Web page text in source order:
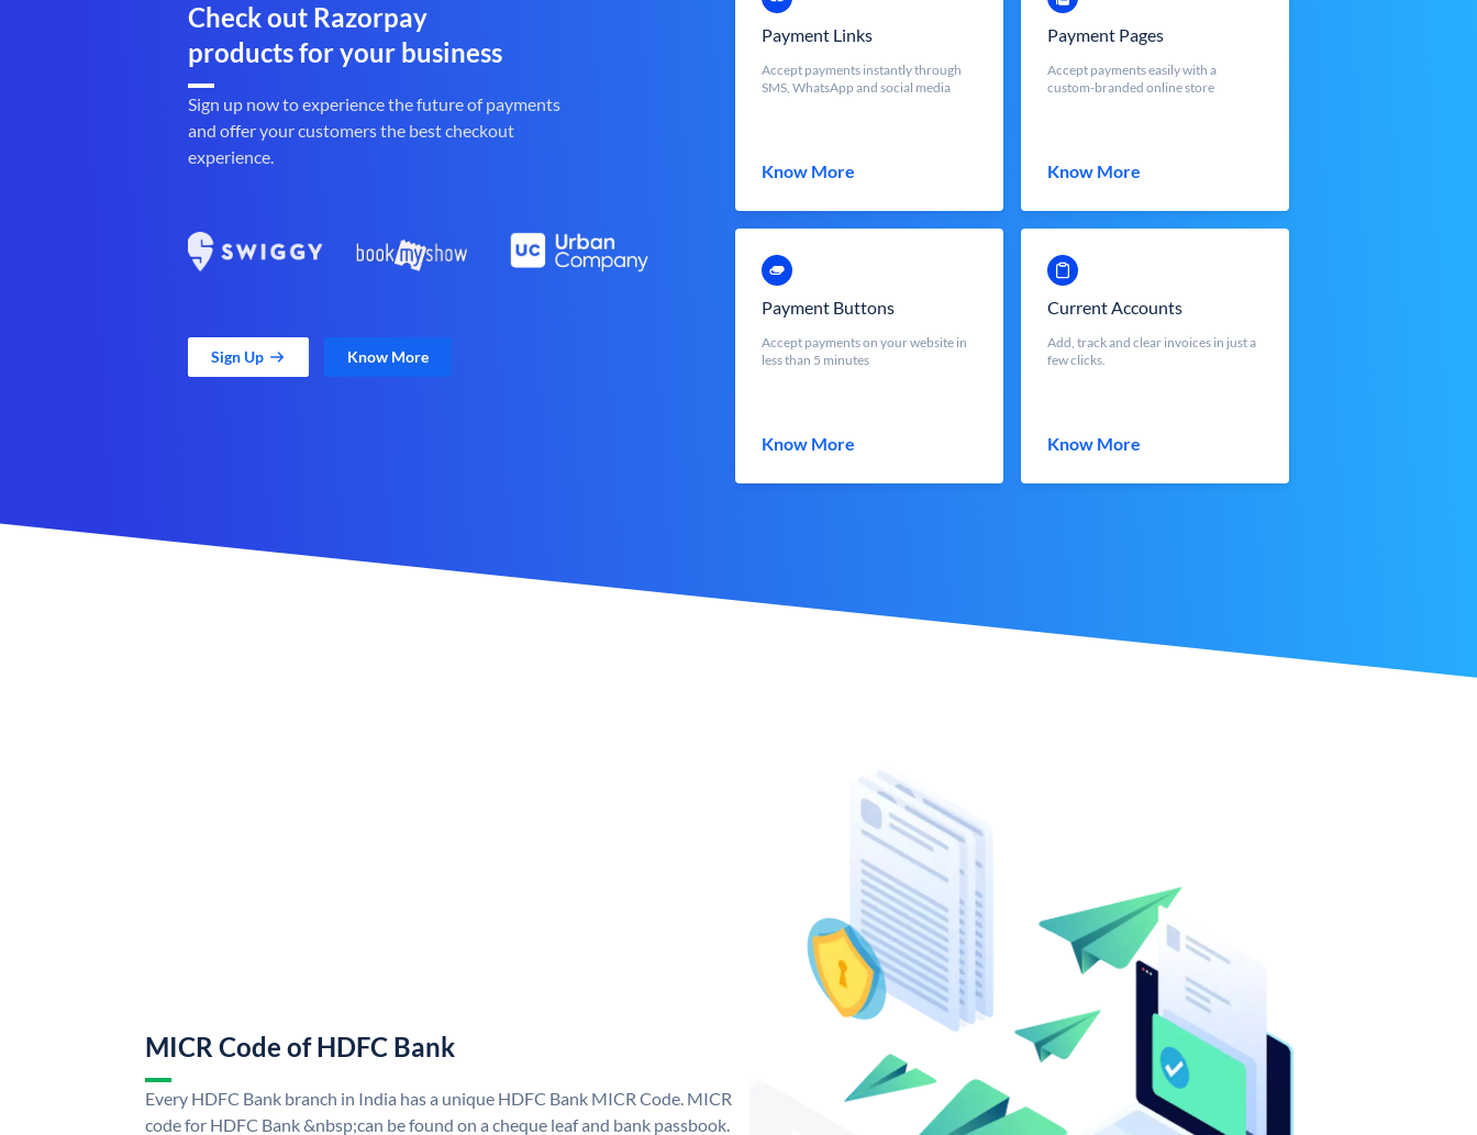
Check out Razorpay
products for your business
Sign up now to experience the future of payments
and offer your customers the best checkout
experience.
Sign Up Know More
Payment Links
Accept payments instantly through
SMS, WhatsApp and social media
Know More
Payment Pages
Accept payments easily with a
custom-branded online store
Know More
Payment Buttons
Accept payments on your website in
less than 5 minutes
Know More
Current Accounts
Add, track and clear invoices in just a
few clicks.
Know More
MICR Code of HDFC Bank
Every HDFC Bank branch in India has a unique HDFC Bank MICR Code. MICR
code for HDFC Bank &nbsp;can be found on a cheque leaf and bank passbook.